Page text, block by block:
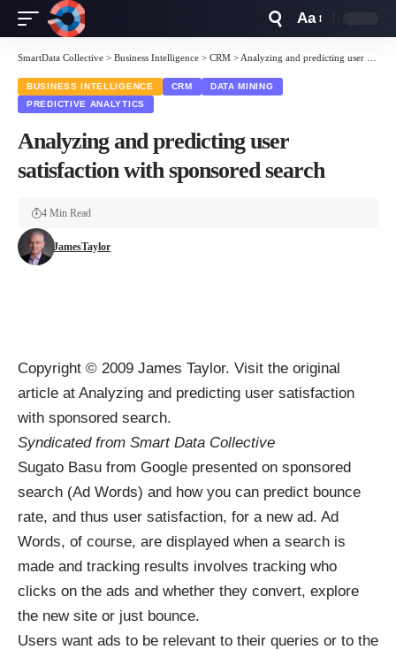
Resizer
Aa
SmartData Collective > Business Intelligence > CRM > Analyzing and predicting user satisfaction with sponsored search
BUSINESS INTELLIGENCE CRM
DATA MINING
PREDICTIVE ANALYTICS
Analyzing and predicting user
satisfaction with sponsored search
JamesTaylor
4 Min Read
Copyright © 2009 James Taylor. Visit the original
article at Analyzing and predicting user satisfaction
with sponsored search.
Syndicated from Smart Data Collective
Sugato Basu from Google presented on sponsored
search (Ad Words) and how you can predict bounce
rate, and thus user satisfaction, for a new ad. Ad
Words, of course, are displayed when a search is
made and tracking results involves tracking who
clicks on the ads and whether they convert, explore
the new site or just bounce.
Users want ads to be relevant to their queries or to the